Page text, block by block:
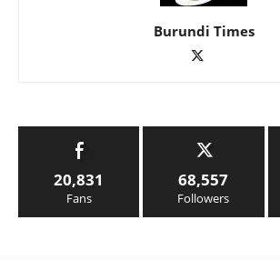
Burundi Times
20,831
Fans
68,557
Followers